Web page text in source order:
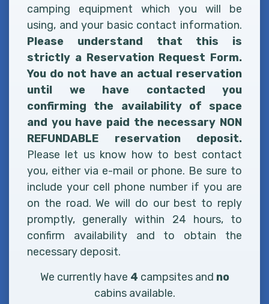
camping equipment which you will be
using, and your basic contact information.
Please understand that this is
strictly a Reservation Request Form.
You do not have an actual reservation
until we have contacted you
confirming the availability of space
and you have paid the necessary NON
REFUNDABLE reservation deposit.
Please let us know how to best contact
you, either via e-mail or phone. Be sure to
include your cell phone number if you are
on the road. We will do our best to reply
promptly, generally within 24 hours, to
confirm availability and to obtain the
necessary deposit.
We currently have 4 campsites and no
cabins available.